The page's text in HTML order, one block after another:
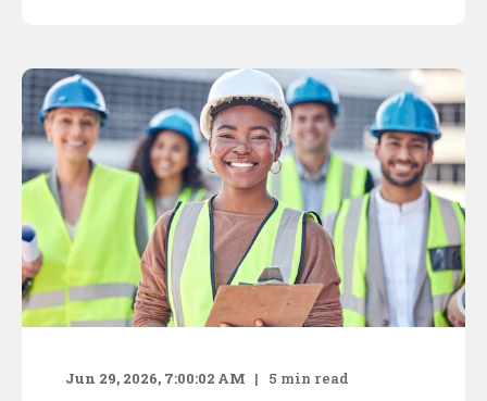
Jun 29, 2026, 7:00:02 AM 5 min read